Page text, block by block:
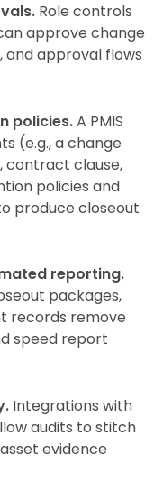
Role controls
approve change
and approval flows
policies.A PMIS
(e.g., a change
contract clause,
policies and
produce closeout
reporting.
packages,
records remove
speed report
Integrations with
audits to stitch
evidence